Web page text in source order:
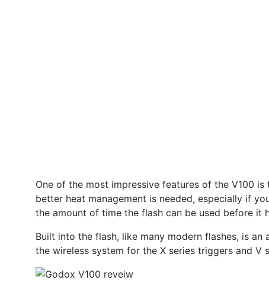
One of the most impressive features of the V100
better heat management is needed, especially if
the amount of time the flash can be used before it
Built into the flash, like many modern flashes, is
the wireless system for the X series triggers and V